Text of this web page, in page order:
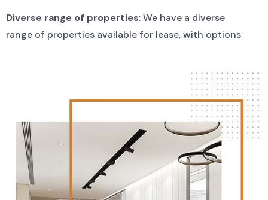
Diverse range of properties: We have a diverse
range of properties available for lease, with options
Our properties are strategically
located in key areas throughout Brisbane, ensuring
that our tenants can establish a strong presence in
the city.
Flexible leasing agreements:
We understand that
businesses have unique needs, which is why we offer
flexible leasing agreements to ensure our tenants